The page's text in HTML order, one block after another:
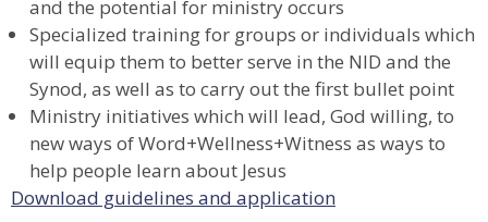
and the potential for ministry occurs
Specialized training for groups or individuals which
will equip them to better serve in the NID and the
Synod, as well as to carry out the first bullet point
Ministry initiatives which will lead, God willing, to
new ways of Word+Wellness+Witness as ways to
help people learn about Jesus
Download guidelines and application